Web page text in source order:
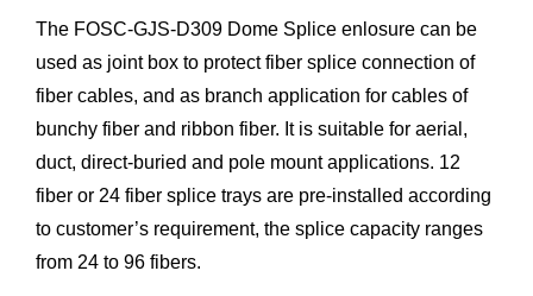
The FOSC-GJS-D309 Dome Splice enlosure can be
used as joint box to protect fiber splice connection of
fiber cables, and as branch application for cables of
bunchy fiber and ribbon fiber. It is suitable for aerial,
duct, direct-buried and pole mount applications. 12
fiber or 24 fiber splice trays are pre-installed according
to customer’s requirement, the splice capacity ranges
from 24 to 96 fibers.